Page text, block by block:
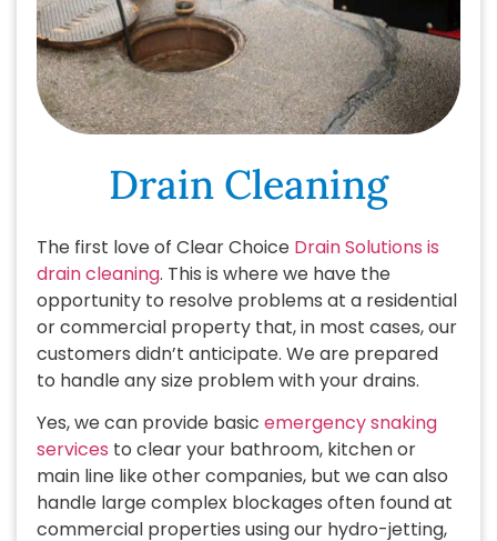
Drain Cleaning
The first love of Clear Choice Drain Solutions is
drain cleaning. This is where we have the
opportunity to resolve problems at a residential
or commercial property that, in most cases, our
customers didn’t anticipate. We are prepared
to handle any size problem with your drains.
Yes, we can provide basic emergency snaking
services to clear your bathroom, kitchen or
main line like other companies, but we can also
handle large complex blockages often found at
commercial properties using our hydro-jetting,